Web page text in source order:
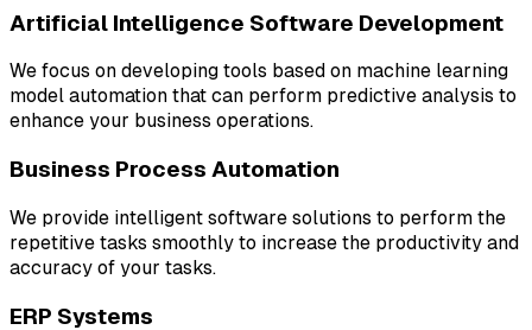
Artificial Intelligence Software Development
We focus on developing tools based on machine learning
model automation that can perform predictive analysis to
enhance your business operations.
Business Process Automation
We provide intelligent software solutions to perform the
repetitive tasks smoothly to increase the productivity and
accuracy of your tasks.
ERP Systems